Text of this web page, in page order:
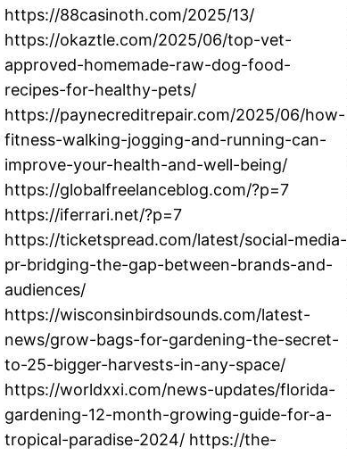
https://88casinoth.com/2025/13/
https://okaztle.com/2025/06/top-vet-
approved-homemade-raw-dog-food-
recipes-for-healthy-pets/
https://paynecreditrepair.com/2025/06/how-
fitness-walking-jogging-and-running-can-
improve-your-health-and-well-being/
https://globalfreelanceblog.com/?p=7
https://iferrari.net/?p=7
https://ticketspread.com/latest/social-media-
pr-bridging-the-gap-between-brands-and-
audiences/
https://wisconsinbirdsounds.com/latest-
news/grow-bags-for-gardening-the-secret-
to-25-bigger-harvests-in-any-space/
https://worldxxi.com/news-updates/florida-
gardening-12-month-growing-guide-for-a-
tropical-paradise-2024/ https://the-